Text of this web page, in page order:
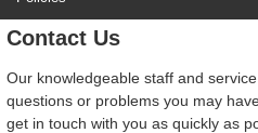
Contact Us
Our knowledgeable staff and
questions or problems you may
get in touch with you as quickly as